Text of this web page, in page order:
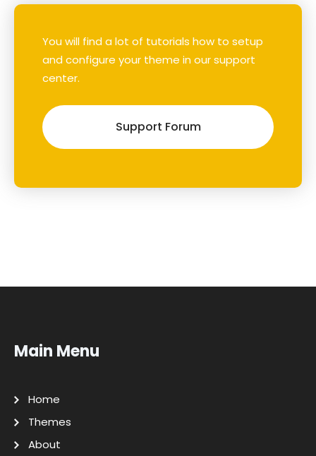
You will find a lot of tutorials how to setup
and configure your theme in our support
center.
Support Forum
Main Menu
Home
Themes
About